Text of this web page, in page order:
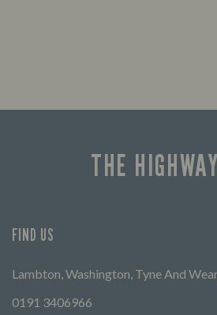
THE
FIND US
Lambton, Washington, Tyne And
0191 3406966